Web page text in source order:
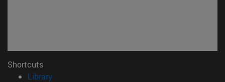
Shortcuts
Library(opens in new window)